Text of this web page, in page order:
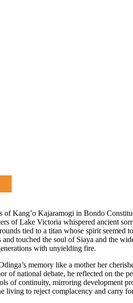
Kang’o Kajaramogi in Bondo
of Lake Victoria whispered ancient
tied to a titan whose spirit seemed
touched the soul of Siaya and the
with unyielding fire.
memory like a mother her
of national debate, he reflected on
of continuity, mirroring development
living to reject complacency and carry